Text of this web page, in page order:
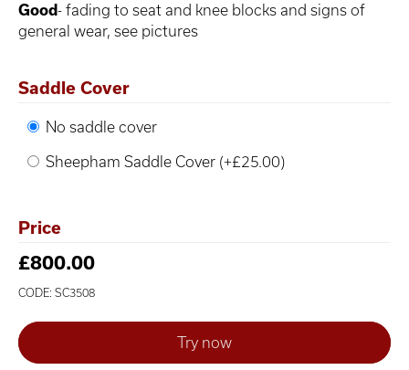
Good- fading to seat and knee blocks and signs of
general wear, see pictures
Saddle Cover
No saddle cover
Sheepham Saddle Cover (+£25.00)
Price
£800.00
CODE: SC3508